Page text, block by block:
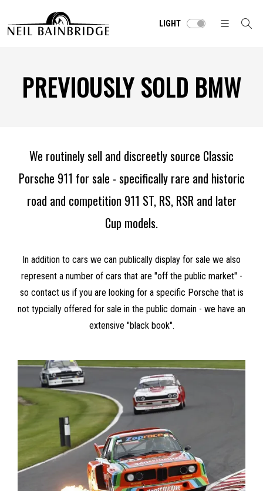
LIGHT
PREVIOUSLY SOLD BMW
We routinely sell and discreetly source Classic
Porsche 911 for sale - specifically rare and historic
road and competition 911 ST, RS, RSR and later
Cup models.
In addition to cars we can publically display for sale we also
represent a number of cars that are "off the public market" -
so contact us if you are looking for a specific Porsche that is
not typcially offered for sale in the public domain - we have an
extensive "black book".